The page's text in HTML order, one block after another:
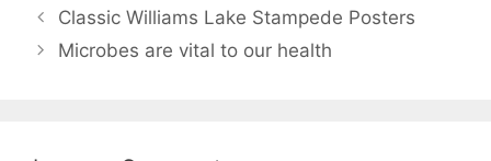
Classic Williams Lake Stampede Posters
Microbes are vital to our health